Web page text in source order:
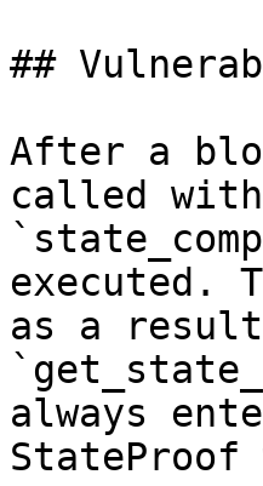
##
After a
called
executed.
as a
always
StateProof